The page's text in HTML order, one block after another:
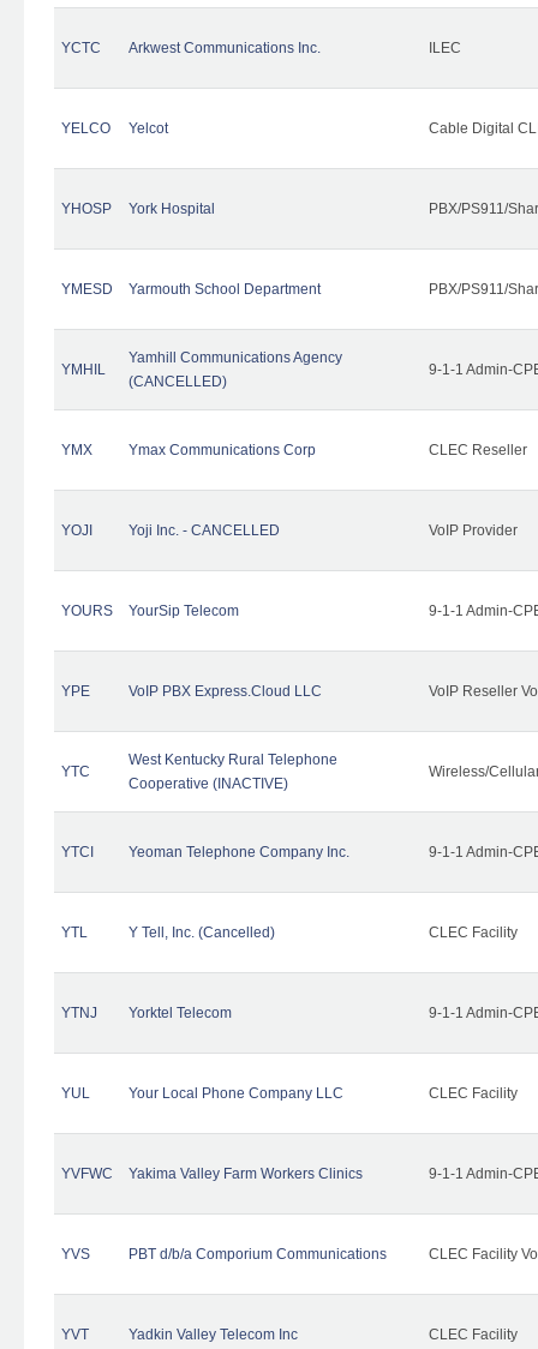
YCTC Arkwest Communications Inc. ILEC
YELCO Yelcot Cable Digital
YHOSP York Hospital PBX/PS911/
YMESD Yarmouth School Department PBX/PS911/
YMHIL
Yamhill Communications Agency
(CANCELLED)
9-1-1 Admin-
YMX Ymax Communications Corp CLEC Reseller
YOJI Yoji Inc. - CANCELLED VoIP Provider
YOURS YourSip Telecom 9-1-1 Admin-
YPE VoIP PBX Express.Cloud LLC VoIP Reseller
YTC
West Kentucky Rural Telephone
Cooperative (INACTIVE)
Wireless/
YTCI Yeoman Telephone Company Inc. 9-1-1 Admin-
YTL Y Tell, Inc. (Cancelled) CLEC Facility
YTNJ Yorktel Telecom 9-1-1 Admin-
YUL Your Local Phone Company LLC CLEC Facility
YVFWC Yakima Valley Farm Workers Clinics 9-1-1 Admin-
YVS PBT d/b/a Comporium Communications CLEC Facility
YVT Yadkin Valley Telecom Inc CLEC Facility